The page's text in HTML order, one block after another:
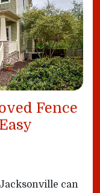
Fence
can